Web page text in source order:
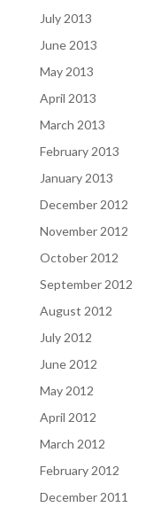
July 2013
June 2013
May 2013
April 2013
March 2013
February 2013
January 2013
December 2012
November 2012
October 2012
September 2012
August 2012
July 2012
June 2012
May 2012
April 2012
March 2012
February 2012
December 2011